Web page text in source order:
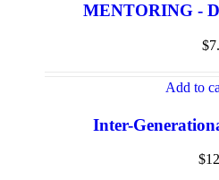
MENTORING -
$
Add to
Inter-
$